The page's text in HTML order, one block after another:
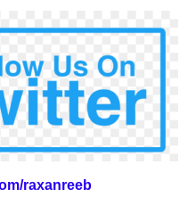
raxanreeb